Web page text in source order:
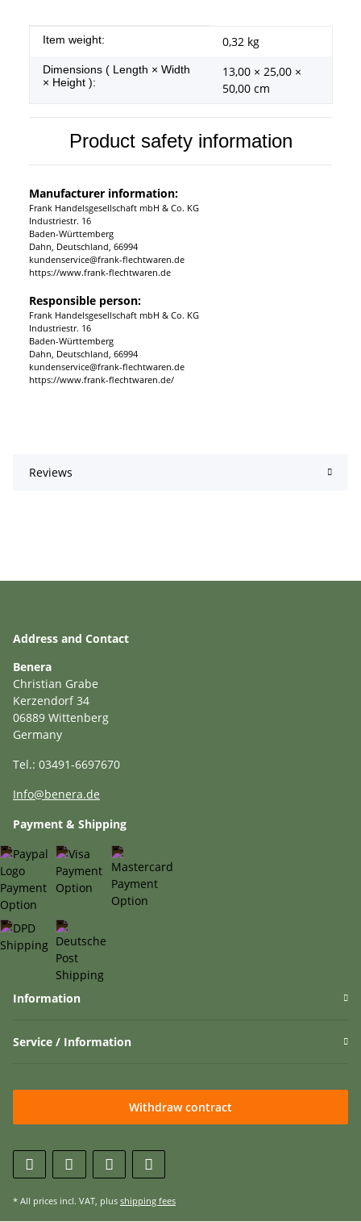
Item information
Value
Item weight: 0,32 kg
Dimensions ( Length × Width
× Height ):
13,00 × 25,00 ×
50,00 cm
Product safety information
Manufacturer information:
Frank Handelsgesellschaft mbH & Co. KG
Industriestr. 16
Baden-Württemberg
Dahn, Deutschland, 66994
kundenservice@frank-flechtwaren.de
https://www.frank-flechtwaren.de
Responsible person:
Frank Handelsgesellschaft mbH & Co. KG
Industriestr. 16
Baden-Württemberg
Dahn, Deutschland, 66994
kundenservice@frank-flechtwaren.de
https://www.frank-flechtwaren.de/
Reviews
Address and Contact
Benera
Christian Grabe
Kerzendorf 34
06889 Wittenberg
Germany
Tel.: 03491-6697670
Info@benera.de
Payment & Shipping
Information
Service / Information
Withdraw contract
* All prices incl. VAT, plus shipping fees